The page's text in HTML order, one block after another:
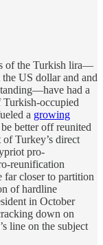
of the Turkish lira—
US dollar and and
had a
Turkish-occupied
a growing
better off reunited
Turkey’s direct
pro-
reunification
far closer to partition
of hardline
in October
down on
line on the subject